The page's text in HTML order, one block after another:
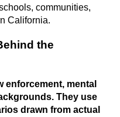
communities,
California.
the
enforcement, mental
They use
drawn from actual